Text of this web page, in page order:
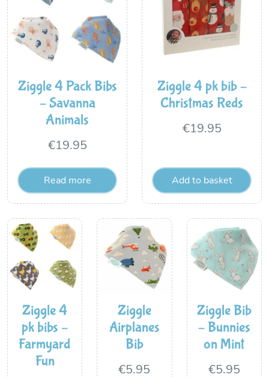
Ziggle 4 Pack Bibs
– Savanna
Animals
€19.95
Read more
Ziggle 4 pk bib –
Christmas Reds
€19.95
Add to basket
Ziggle 4
pk bibs –
Farmyard
Fun
Ziggle
Airplanes
Bib
€5.95
Ziggle Bib
– Bunnies
on Mint
€5.95